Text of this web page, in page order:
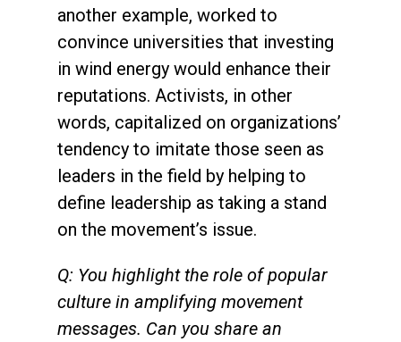
another example, worked to
convince universities that investing
in wind energy would enhance their
reputations. Activists, in other
words, capitalized on organizations’
tendency to imitate those seen as
leaders in the field by helping to
define leadership as taking a stand
on the movement’s issue.
Q: You highlight the role of popular
culture in amplifying movement
messages. Can you share an